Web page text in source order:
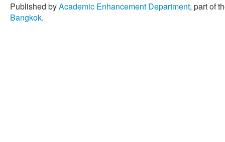
Published byAcademic Enhancement Department, part of
Bangkok.